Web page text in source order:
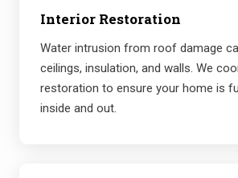
Interior Restoration
Water intrusion from roof damage
ceilings, insulation, and walls. We
restoration to ensure your home is
inside and out.